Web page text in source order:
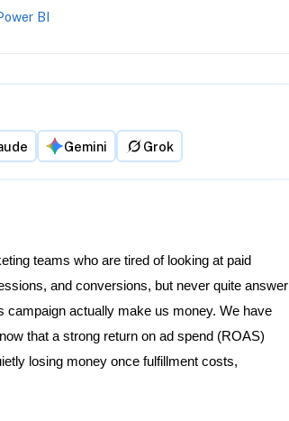
BI
Gemini Grok
teams who are tired of looking at paid
and conversions, but never quite answer
campaign actually make us money. We have
that a strong return on ad spend (ROAS)
losing money once fulfillment costs,